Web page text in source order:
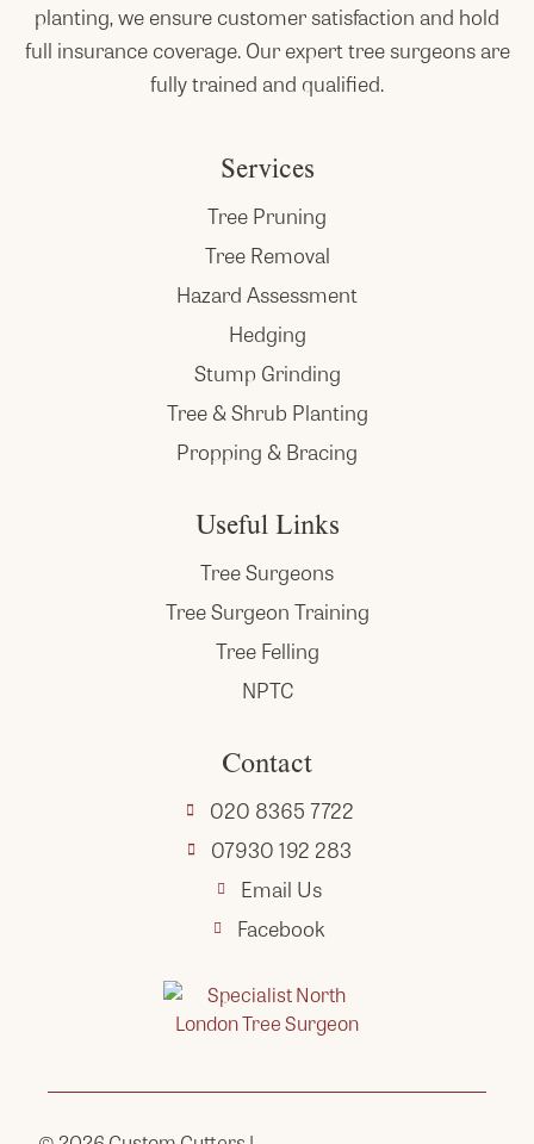
planting, we ensure customer satisfaction and hold
full insurance coverage. Our expert tree surgeons are
fully trained and qualified.
Services
Tree Pruning
Tree Removal
Hazard Assessment
Hedging
Stump Grinding
Tree & Shrub Planting
Propping & Bracing
Useful Links
Tree Surgeons
Tree Surgeon Training
Tree Felling
NPTC
Contact
020 8365 7722
07930 192 283
Email Us
Facebook